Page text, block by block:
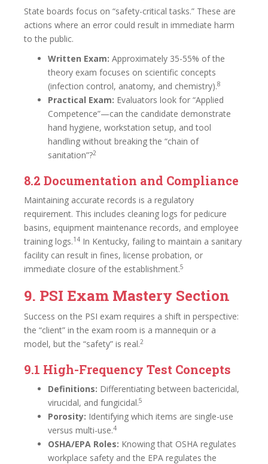
State boards focus on “safety-critical tasks.” These are
actions where an error could result in immediate harm
to the public.
Written Exam: Approximately 35-55% of the
theory exam focuses on scientific concepts
(infection control, anatomy, and chemistry).8
Practical Exam: Evaluators look for “Applied
Competence”—can the candidate demonstrate
hand hygiene, workstation setup, and tool
handling without breaking the “chain of
sanitation”?2
8.2 Documentation and Compliance
Maintaining accurate records is a regulatory
requirement. This includes cleaning logs for pedicure
basins, equipment maintenance records, and employee
training logs.14 In Kentucky, failing to maintain a sanitary
facility can result in fines, license probation, or
immediate closure of the establishment.5
9. PSI Exam Mastery Section
Success on the PSI exam requires a shift in perspective:
the “client” in the exam room is a mannequin or a
model, but the “safety” is real.2
9.1 High-Frequency Test Concepts
Definitions: Differentiating between bactericidal,
virucidal, and fungicidal.5
Porosity: Identifying which items are single-use
versus multi-use.4
OSHA/EPA Roles: Knowing that OSHA regulates
workplace safety and the EPA regulates the